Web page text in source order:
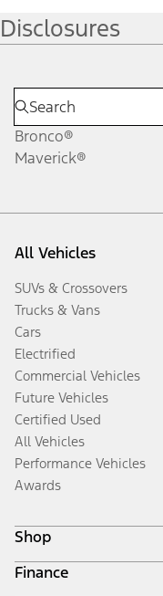
Disclosures
Bronco®
Maverick®
All Vehicles
SUVs & Crossovers
Trucks & Vans
Cars
Electrified
Commercial Vehicles
Future Vehicles
Certified Used
All Vehicles
Performance Vehicles
Awards
Shop
Build & Price
Finance